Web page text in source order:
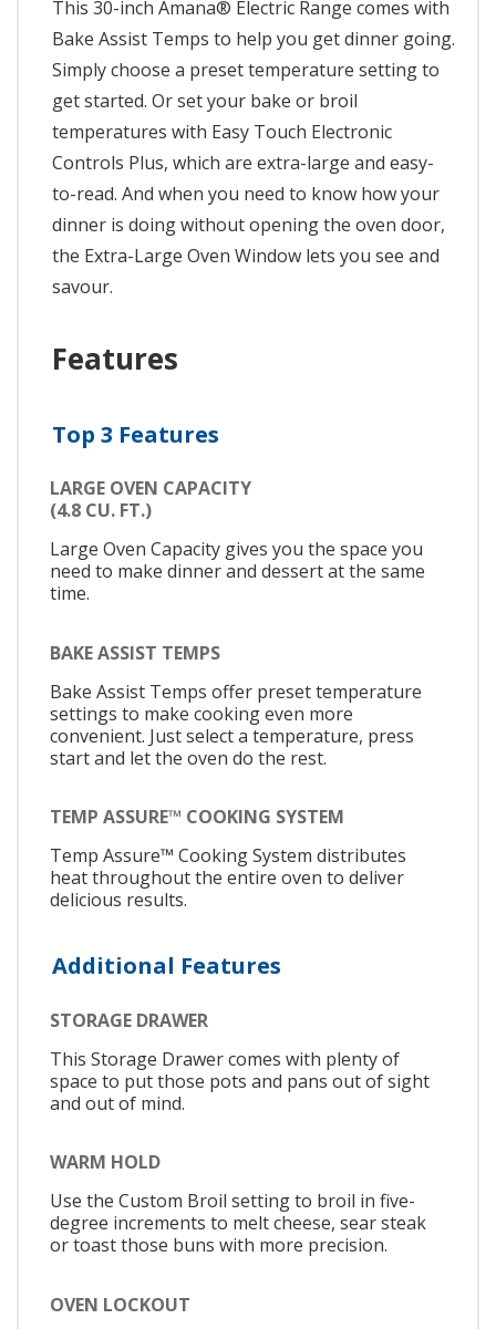
This 30-inch Amana® Electric Range comes with
Bake Assist Temps to help you get dinner going.
Simply choose a preset temperature setting to
get started. Or set your bake or broil
temperatures with Easy Touch Electronic
Controls Plus, which are extra-large and easy-
to-read. And when you need to know how your
dinner is doing without opening the oven door,
the Extra-Large Oven Window lets you see and
savour.
Features
Top 3 Features
LARGE OVEN CAPACITY
(4.8 CU. FT.)
Large Oven Capacity gives you the space you
need to make dinner and dessert at the same
time.
BAKE ASSIST TEMPS
Bake Assist Temps offer preset temperature
settings to make cooking even more
convenient. Just select a temperature, press
start and let the oven do the rest.
TEMP ASSURE™ COOKING SYSTEM
Temp Assure™ Cooking System distributes
heat throughout the entire oven to deliver
delicious results.
Additional Features
STORAGE DRAWER
This Storage Drawer comes with plenty of
space to put those pots and pans out of sight
and out of mind.
WARM HOLD
Use the Custom Broil setting to broil in five-
degree increments to melt cheese, sear steak
or toast those buns with more precision.
OVEN LOCKOUT